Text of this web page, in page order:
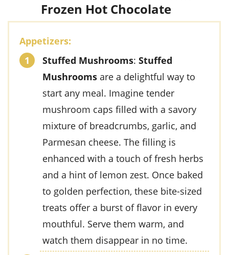
Frozen Hot Chocolate
Appetizers:
Stuffed Mushrooms:Stuffed
Mushrooms are a delightful way to
start any meal. Imagine tender
mushroom caps filled with a savory
mixture of breadcrumbs, garlic, and
Parmesan cheese. The filling is
enhanced with a touch offresh herbs
and a hint of lemon zest. Once baked
to golden perfection, these bite-sized
treats offer a burst of flavor in every
mouthful. Serve them warm, and
watch them disappear in no time.